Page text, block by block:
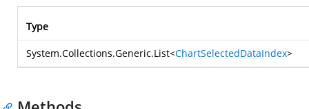
Type
System.Collections.Generic.List<ChartSelectedDataIndex>